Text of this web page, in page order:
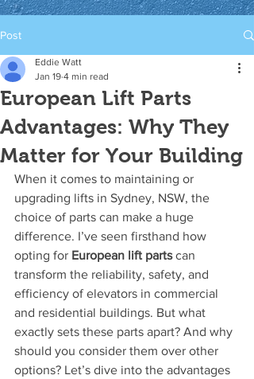
Post
European Lift Parts
Advantages: Why They
Matter for Your Building
Eddie Watt
Jan 19 4 min read
When it comes to maintaining or
upgrading lifts in Sydney, NSW, the
choice of parts can make a huge
difference. I’ve seen firsthand how
opting for European lift parts can
transform the reliability, safety, and
efficiency of elevators in commercial
and residential buildings. But what
exactly sets these parts apart? And why
should you consider them over other
options? Let’s dive into the advantages